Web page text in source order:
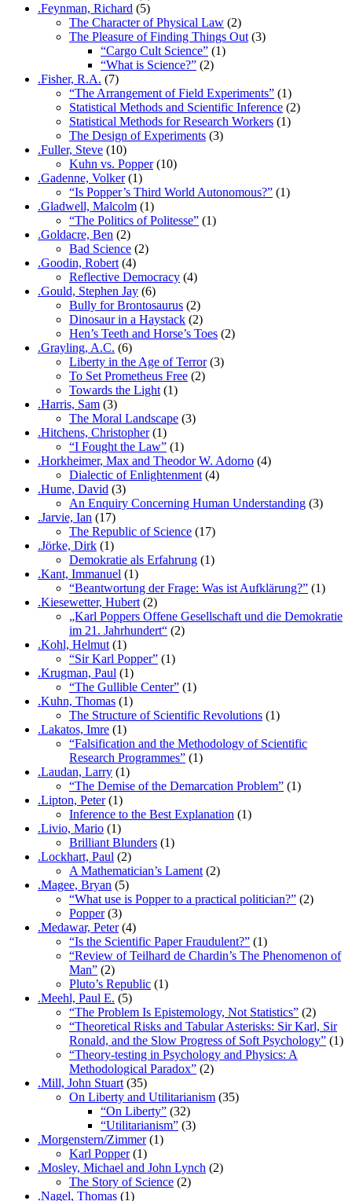
.Feynman, Richard (5)
The Character of Physical Law (2)
The Pleasure of Finding Things Out (3)
“Cargo Cult Science” (1)
“What is Science?” (2)
.Fisher, R.A. (7)
“The Arrangement of Field Experiments” (1)
Statistical Methods and Scientific Inference (2)
Statistical Methods for Research Workers (1)
The Design of Experiments (3)
.Fuller, Steve (10)
Kuhn vs. Popper(10)
.Gadenne, Volker(1)
“Is Popper’s Third World Autonomous?” (1)
.Gladwell, Malcolm (1)
“The Politics of Politesse” (1)
.Goldacre, Ben (2)
Bad Science (2)
.Goodin, Robert (4)
Reflective Democracy (4)
.Gould, Stephen Jay (6)
Bully for Brontosaurus (2)
Dinosaur in a Haystack (2)
Hen’s Teeth and Horse’s Toes (2)
.Grayling, A.C. (6)
Liberty in the Age of Terror(3)
To Set Prometheus Free (2)
Towards the Light (1)
.Harris, Sam (3)
The Moral Landscape (3)
.Hitchens, Christopher(1)
“I Fought the Law” (1)
.Horkheimer, Max and Theodor W. Adorno (4)
Dialectic of Enlightenment (4)
.Hume, David (3)
An Enquiry Concerning Human Understanding (3)
.Jarvie, Ian (17)
The Republic of Science (17)
.Jörke, Dirk (1)
Demokratie als Erfahrung (1)
.Kant, Immanuel (1)
“Beantwortung der Frage: Was ist Aufklärung?” (1)
.Kiesewetter, Hubert (2)
„Karl Poppers Offene Gesellschaft und die Demokratie
im 21. Jahrhundert“ (2)
.Kohl, Helmut (1)
“Sir Karl Popper” (1)
.Krugman, Paul (1)
“The Gullible Center” (1)
.Kuhn, Thomas (1)
The Structure of Scientific Revolutions (1)
.Lakatos, Imre (1)
“Falsification and the Methodology of Scientific
Research Programmes” (1)
.Laudan, Larry (1)
“The Demise of the Demarcation Problem” (1)
.Lipton, Peter(1)
Inference to the Best Explanation (1)
.Livio, Mario (1)
Brilliant Blunders (1)
.Lockhart, Paul (2)
A Mathematician’s Lament (2)
.Magee, Bryan (5)
“What use is Popper to a practical politician?” (2)
Popper(3)
.Medawar, Peter(4)
“Is the Scientific Paper Fraudulent?” (1)
“Review of Teilhard de Chardin’s The Phenomenon of
Man” (2)
Pluto’s Republic (1)
.Meehl, Paul E. (5)
“The Problem Is Epistemology, Not Statistics” (2)
“Theoretical Risks and Tabular Asterisks: Sir Karl, Sir
Ronald, and the Slow Progress of Soft Psychology” (1)
“Theory-testing in Psychology and Physics: A
Methodological Paradox” (2)
.Mill, John Stuart (35)
On Liberty and Utilitarianism (35)
“On Liberty” (32)
“Utilitarianism” (3)
.Morgenstern/Zimmer(1)
Karl Popper(1)
.Mosley, Michael and John Lynch (2)
The Story of Science (2)
.Nagel, Thomas (1)